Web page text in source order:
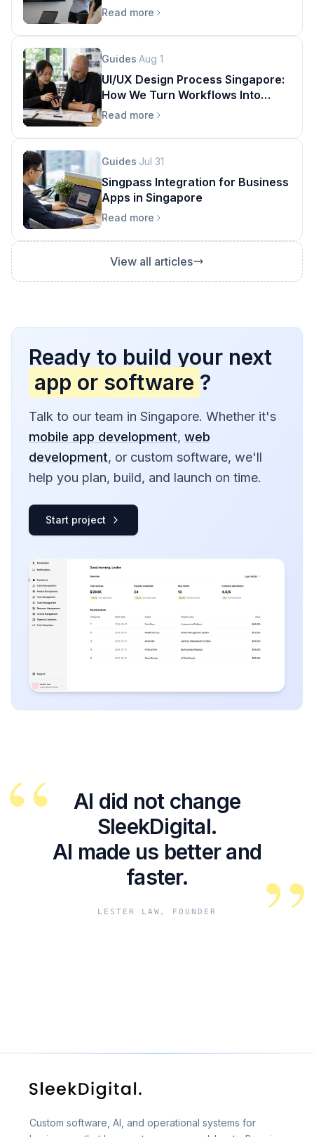
Read more
Guides·Aug 1
UI/UX Design Process Singapore:
How We Turn Workflows Into
Products
Read more
Guides·Jul 31
Singpass Integration for Business
Apps in Singapore
Read more
View all articles
Ready to build your next
app or software ?
Talk to our team in Singapore. Whether it's
mobile app development, web
development, or custom software, we'll
help you plan, build, and launch on time.
Start project
“
”
AI did not change
SleekDigital.
AI made us better and
faster.
LESTER LAW, FOUNDER
Custom software, AI, and operational systems for